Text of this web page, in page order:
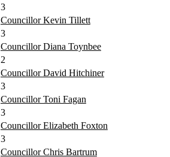
3
Councillor Kevin Tillett
3
Councillor Diana Toynbee
2
Councillor David Hitchiner
3
Councillor Toni Fagan
3
Councillor Elizabeth Foxton
3
Councillor Chris Bartrum